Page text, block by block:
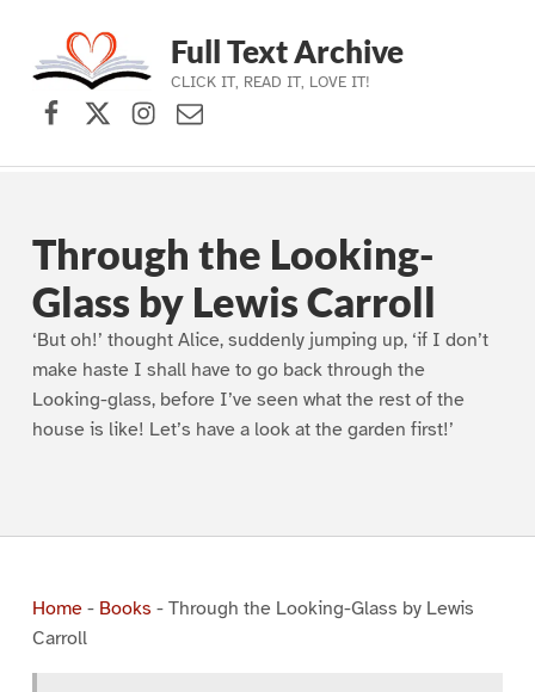
Skip to main navigation
Skip to main content
Skip to footer
Full Text Archive
CLICK IT, READ IT, LOVE IT!
Facebook
X (formerly Twitter)
Instagram
Contact Us
Through the Looking-
Glass by Lewis Carroll
‘But oh!’ thought Alice, suddenly jumping up, ‘if I don’t
make haste I shall have to go back through the
Looking-glass, before I’ve seen what the rest of the
house is like! Let’s have a look at the garden first!’
Home- Books - Through the Looking-Glass by Lewis
Carroll